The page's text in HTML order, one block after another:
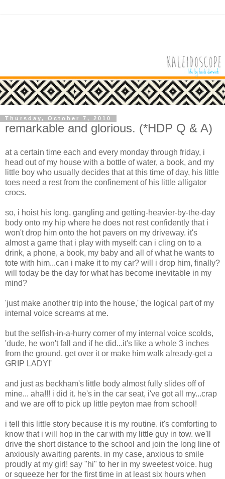
Thursday, October 7, 2010
remarkable and glorious. (*HDP Q & A)
at a certain time each and every monday through friday, i
head out of my house with a bottle of water, a book, and my
little boy who usually decides that at this time of day, his little
toes need a rest from the confinement of his little alligator
crocs.
so, i hoist his long, gangling and getting-heavier-by-the-day
body onto my hip where he does not rest confidently that i
won't drop him onto the hot pavers on my driveway. it's
almost a game that i play with myself: can i cling on to a
drink, a phone, a book, my baby and all of what he wants to
tote with him...can i make it to my car? will i drop him, finally?
will today be the day for what has become inevitable in my
mind?
'just make another trip into the house,' the logical part of my
internal voice screams at me.
but the selfish-in-a-hurry corner of my internal voice scolds,
'dude, he won't fall and if he did...it's like a whole 3 inches
from the ground. get over it or make him walk already-get a
GRIP LADY!'
and just as beckham's little body almost fully slides off of
mine... aha!!! i did it. he's in the car seat, i've got all my...crap
and we are off to pick up little peyton mae from school!
i tell this little story because it is my routine. it's comforting to
know that i will hop in the car with my little guy in tow. we'll
drive the short distance to the school and join the long line of
anxiously awaiting parents. in my case, anxious to smile
proudly at my girl! say "hi" to her in my sweetest voice. hug
or squeeze her for the first time in at least six hours when